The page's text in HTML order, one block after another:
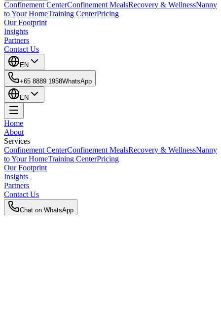
Confinement CenterConfinement MealsRecovery & WellnessNanny
to Your HomeTraining CenterPricing
Our Footprint
Insights
Partners
Contact Us
EN
+65 8889 1958WhatsApp
EN
Home
About
Services
Confinement CenterConfinement MealsRecovery & WellnessNanny
to Your HomeTraining CenterPricing
Our Footprint
Insights
Partners
Contact Us
Chat on WhatsApp